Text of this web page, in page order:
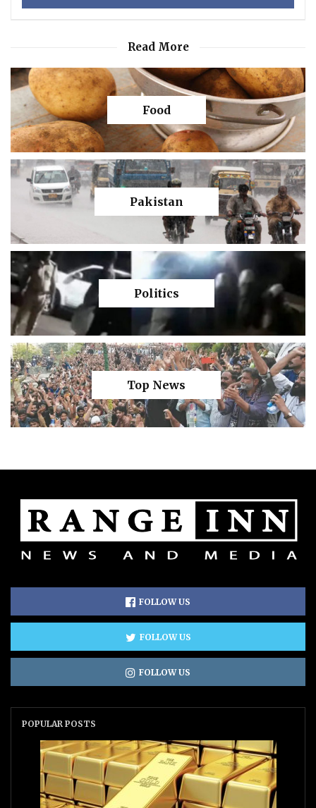
Read More
Food
Pakistan
Politics
Top News
FOLLOW US
FOLLOW US
FOLLOW US
POPULAR POSTS